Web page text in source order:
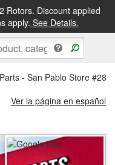
Rotors. Discount applied
apply. See Details.
PICKUP IN STORE
- San Pablo Store
Ver la página en español